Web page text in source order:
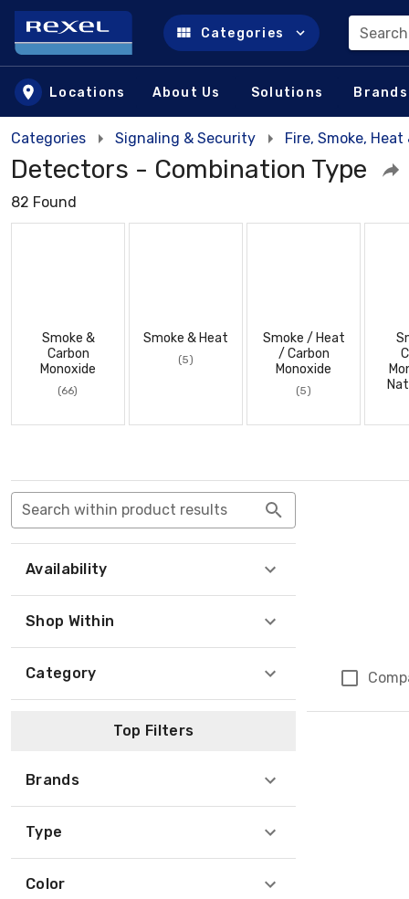
Skip to main content
Categories
Locations About Us Solutions Brands
Categories Signaling & Security Fire, Smoke,
Detectors - Combination Type
82 Found
Smoke &
Carbon
Monoxide
(66)
Smoke & Heat
(5)
Smoke / Heat
/ Carbon
Monoxide
(5)
Search within product results
Availability
Shop Within
Category
Top Filters
Brands
Type
Color